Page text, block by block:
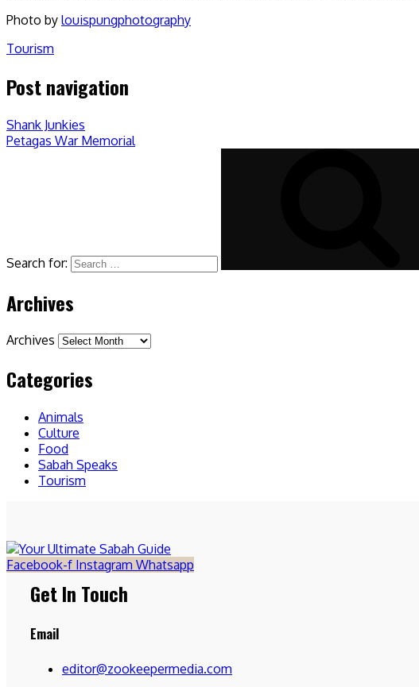
Photo by louispungphotography
Tourism
Post navigation
Shank Junkies
Petagas War Memorial
Search for:
Archives
Archives
Categories
Animals
Culture
Food
Sabah Speaks
Tourism
Facebook-f Instagram Whatsapp
Get In Touch
Email
editor@zookeepermedia.com